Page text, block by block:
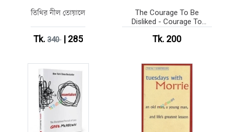
তিথির নীল তোয়ালে
Tk.340| 285
The Courage To Be
Disliked - Courage To
Tk. 200